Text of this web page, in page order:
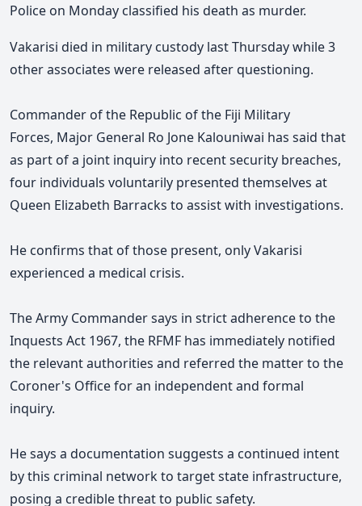
Police on Monday classified his death as murder.
Vakarisi died in military custody last Thursday while 3
other associates were released after questioning.
Commander of the Republic of the Fiji Military
Forces, Major General Ro Jone Kalouniwai has said that
as part of a joint inquiry into recent security breaches,
four individuals voluntarily presented themselves at
Queen Elizabeth Barracks to assist with investigations.
He confirms that of those present, only Vakarisi
experienced a medical crisis.
The Army Commander says in strict adherence to the
Inquests Act 1967, the RFMF has immediately notified
the relevant authorities and referred the matter to the
Coroner's Office for an independent and formal
inquiry.
He says a documentation suggests a continued intent
by this criminal network to target state infrastructure,
posing a credible threat to public safety.